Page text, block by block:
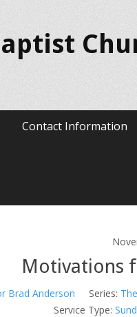
Contact Information
Motivations
Brad Anderson Series:
Service Type: